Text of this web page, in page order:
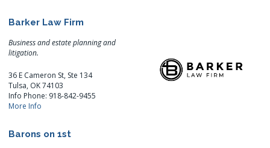
Barker Law Firm
Business and estate planning and
litigation.
36 E Cameron St, Ste 134
Tulsa, OK 74103
Info Phone: 918-842-9455
More Info
Barons on 1st